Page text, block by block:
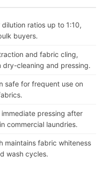
ratios up to 1:10,
buyers.
and fabric cling,
cleaning and pressing.
safe for frequent use on
pressing after
commercial laundries.
maintains fabric whiteness
wash cycles.